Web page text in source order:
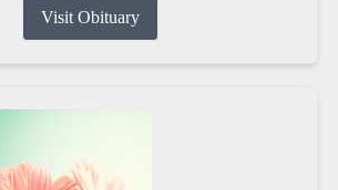
Visit Obituary